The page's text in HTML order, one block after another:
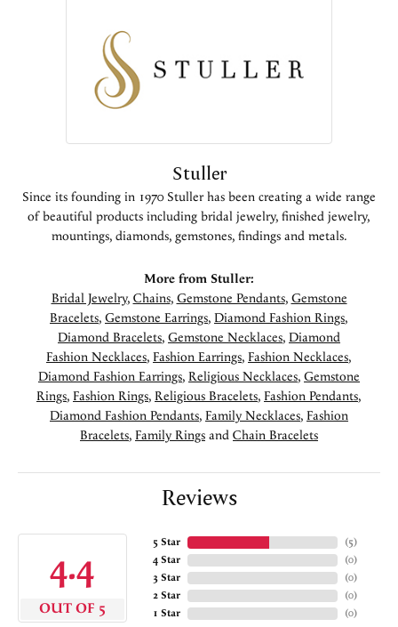
Stuller
Since its founding in 1970 Stuller has been creating a wide range
of beautiful products including bridal jewelry, finished jewelry,
mountings, diamonds, gemstones, findings and metals.
More from Stuller:
Bridal Jewelry, Chains, Gemstone Pendants, Gemstone
Bracelets, Gemstone Earrings, Diamond Fashion Rings,
Diamond Bracelets, Gemstone Necklaces, Diamond
Fashion Necklaces, Fashion Earrings, Fashion Necklaces,
Diamond Fashion Earrings, Religious Necklaces, Gemstone
Rings, Fashion Rings, Religious Bracelets, Fashion Pendants,
Diamond Fashion Pendants, Family Necklaces, Fashion
Bracelets, Family Rings and Chain Bracelets
Reviews
4.4
OUT OF 5
5 Star
4 Star
3 Star
2 Star
1 Star
(5)
(0)
(0)
(0)
(0)